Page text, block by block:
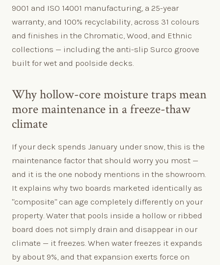
9001 and ISO 14001 manufacturing, a 25-year
warranty, and 100% recyclability, across 31 colours
and finishes in the Chromatic, Wood, and Ethnic
collections — including the anti-slip Surco groove
built for wet and poolside decks.
Why hollow-core moisture traps mean
more maintenance in a freeze-thaw
climate
If your deck spends January under snow, this is the
maintenance factor that should worry you most —
and it is the one nobody mentions in the showroom.
It explains why two boards marketed identically as
"composite" can age completely differently on your
property. Water that pools inside a hollow or ribbed
board does not simply drain and disappear in our
climate — it freezes. When water freezes it expands
by about 9%, and that expansion exerts force on